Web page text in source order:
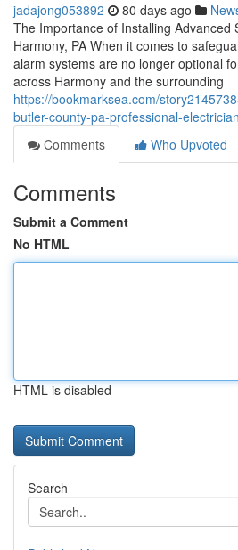
jadajong053892 80 days ago
The Importance of Installing Advanced
Harmony, PA When it comes to
alarm systems are no longer optional
across Harmony and the surrounding
https://bookmarksea.com/
butler-county-pa-professional-electrician
Comments
Who Upvoted
Comments
Submit a Comment
No HTML
HTML is disabled
Search